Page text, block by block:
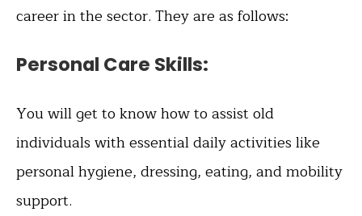
career in the sector. They are as follows:
Personal Care Skills:
You will get to know how to assist old
individuals with essential daily activities like
personal hygiene, dressing, eating, and mobility
support.